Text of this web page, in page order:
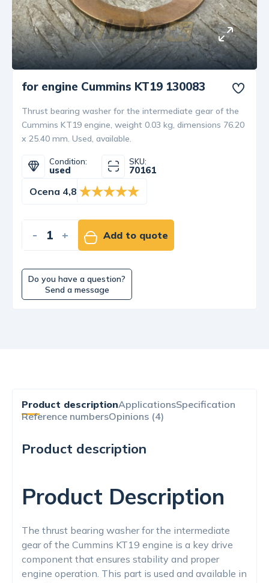
for engine Cummins KT19 130083
Thrust bearing washer for the intermediate gear of the
Cummins KT19 engine, weight 0.03 kg, dimensions 76.20
x 25.40 mm. Used, available.
Condition:
used
SKU:
70161
Ocena 4,8
- + Add to quote
Do you have a question?
Send a message
Product descriptionApplicationsSpecification
Reference numbersOpinions (4)
Product description
Product Description
The thrust bearing washer for the intermediate
gear of the Cummins KT19 engine is a key drive
component that ensures stability and proper
engine operation. This part is used and available in